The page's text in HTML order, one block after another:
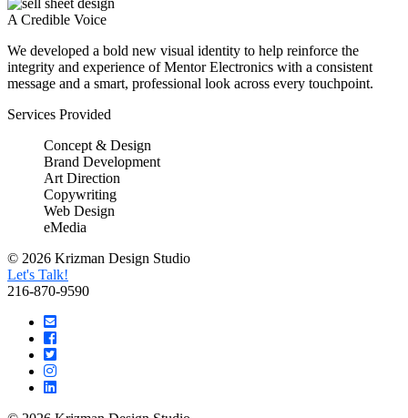
A Credible Voice
We developed a bold new visual identity to help reinforce the
integrity and experience of Mentor Electronics with a consistent
message and a smart, professional look across every touchpoint.
Services Provided
Concept & Design
Brand Development
Art Direction
Copywriting
Web Design
eMedia
© 2026 Krizman Design Studio
Let's Talk!
216-870-9590